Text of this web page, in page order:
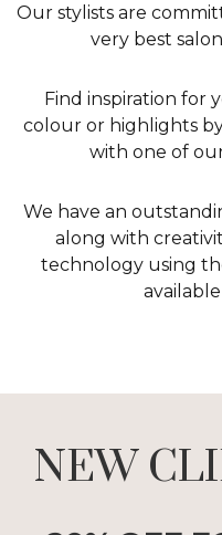
Our stylists are
very best
Find inspiration for
colour or highlights
with one of
We have an
along with
technology using
NEW